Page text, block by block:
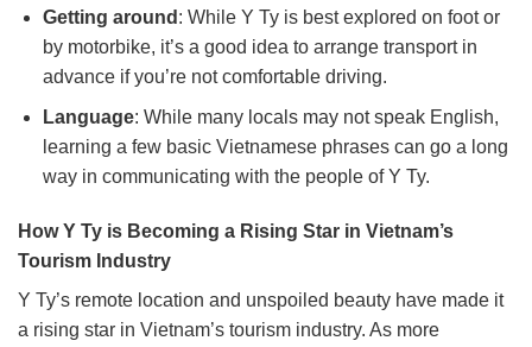
Getting around : While Y Ty is best explored on foot or
by motorbike, it’s a good idea to arrange transport in
advance if you’re not comfortable driving.
Language: While many locals may not speak English,
learning a few basic Vietnamese phrases can go a long
way in communicating with the people of Y Ty.
How Y Ty is Becoming a Rising Star in Vietnam’s
Tourism Industry
Y Ty’s remote location and unspoiled beauty have made it
a rising star in Vietnam’s tourism industry. As more